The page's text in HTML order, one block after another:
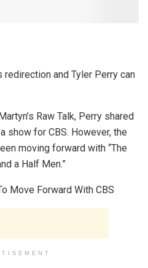
redirection and Tyler Perry can
Raw Talk, Perry shared
show for CBS. However, the
moving forward with “The
a Half Men.”
Move Forward With CBS